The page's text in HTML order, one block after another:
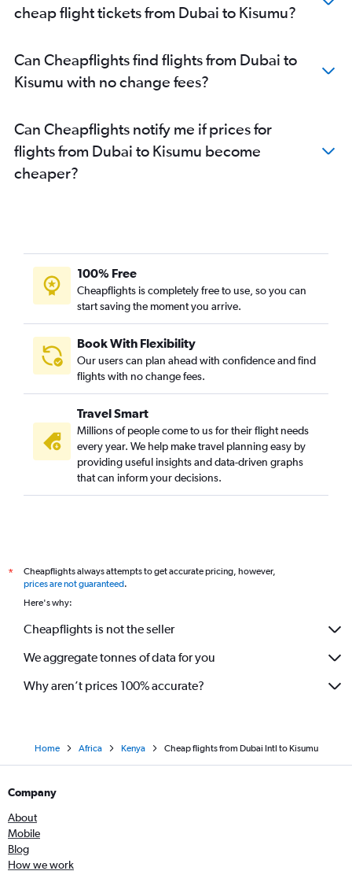
cheap flight tickets from Dubai to Kisumu?
Can Cheapflights find flights from Dubai to
Kisumu with no change fees?
Can Cheapflights notify me if prices for
flights from Dubai to Kisumu become
cheaper?
100% Free
Cheapflights is completely free to use, so you can
start saving the moment you arrive.
Book With Flexibility
Our users can plan ahead with confidence and find
flights with no change fees.
Travel Smart
Millions of people come to us for their flight needs
every year. We help make travel planning easy by
providing useful insights and data-driven graphs
that can inform your decisions.
*
Cheapflights always attempts to get accurate pricing, however,
prices are not guaranteed.
Here's why:
Cheapflights is not the seller
We aggregate tonnes of data for you
Why aren’t prices 100% accurate?
Home Africa Kenya Cheap flights from Dubai Intl to Kisumu
Company
About
Mobile
Blog
How we work